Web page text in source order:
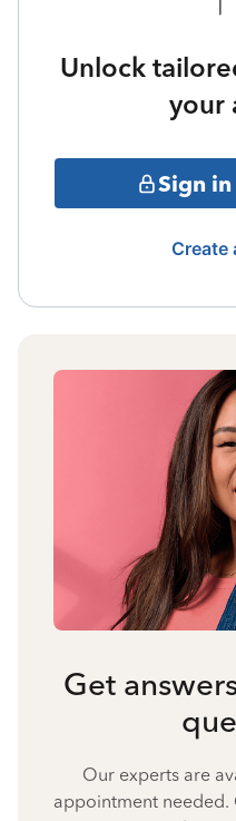
Unlock
your
Sign
Create
Get
Our experts are
appointment needed.